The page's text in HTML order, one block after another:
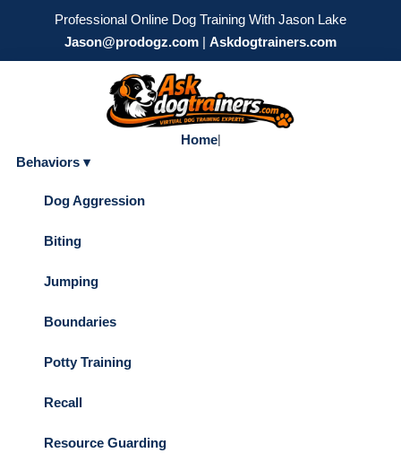
Professional Online Dog Training With Jason Lake
Jason@prodogz.com | Askdogtrainers.com
Home|
Behaviors ▾
Dog Aggression
Biting
Jumping
Boundaries
Potty Training
Recall
Resource Guarding